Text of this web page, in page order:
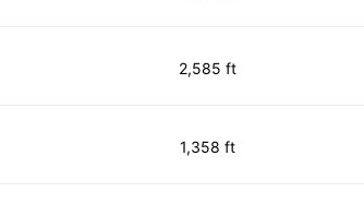
2,585 ft
1,358 ft